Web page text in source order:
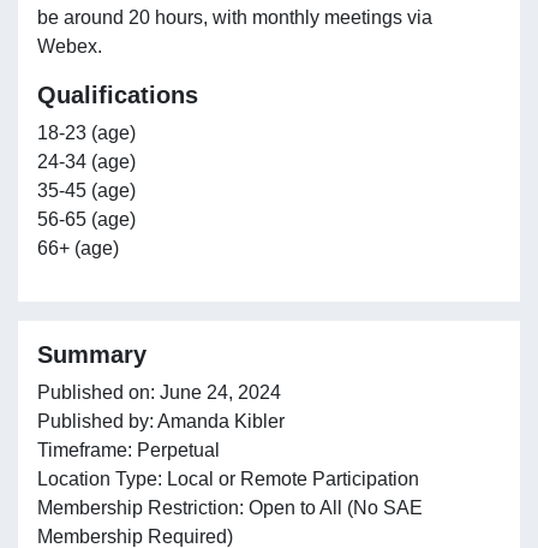
be around 20 hours, with monthly meetings via
Webex.
Qualifications
18-23 (age)
24-34 (age)
35-45 (age)
56-65 (age)
66+ (age)
Summary
Published on: June 24, 2024
Published by: Amanda Kibler
Timeframe: Perpetual
Location Type: Local or Remote Participation
Membership Restriction: Open to All (No SAE
Membership Required)